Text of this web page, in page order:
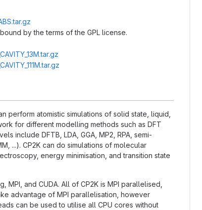
by the terms of the GPL license.
perform atomistic simulations of solid state, liquid,
for different modelling methods such as DFT
include DFTB, LDA, GGA, MP2, RPA, semi-
...). CP2K can do simulations of molecular
energy minimisation, and transition state
and CUDA. All of CP2K is MPI parallelised,
advantage of MPI parallelisation, however
can be used to utilise all CPU cores without